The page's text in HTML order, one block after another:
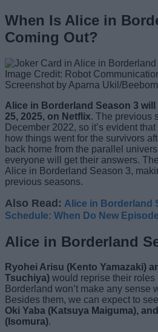
When Is Alice in
Coming Out?
Image Credit: Robot
Screenshot by Aparna Ukil/
Alice in Borderland Season 3
25, 2025, on Netflix. The previous
December 2022, so it’s evident
how things went for the survivors
back home from the parallel
everyone will get their answers.
Alice in Borderland Season 3,
previous seasons.
Also Read: Alice in Borderland
Schedule: When Do New
Alice in Borderland
Ryohei Arisu (Kento Yamazaki)
Tsuchiya) would reprise their roles
Borderland won’t make any sense
Besides them, we can expect to see
Oki Yaba (Katsuya Maiguma),
(Isomura).